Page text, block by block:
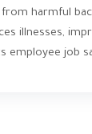
harmful
illnesses,
employee job